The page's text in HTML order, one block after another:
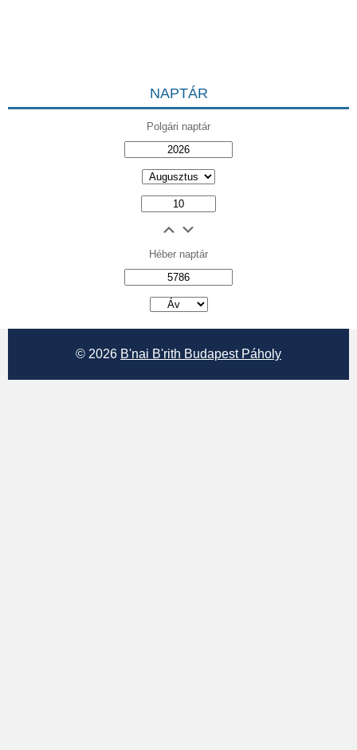
NAPTÁR
Polgári naptár
Héber naptár
© 2026 B'nai B'rith Budapest Páholy